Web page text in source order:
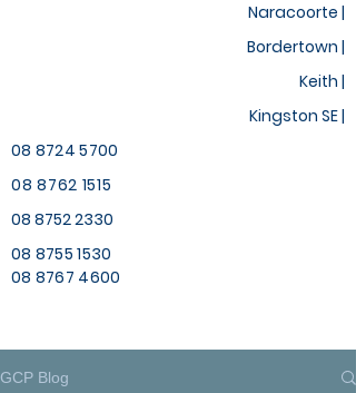
Naracoorte |
Bordertown |
Keith |
Kingston SE |
08 8724 5700
08 8762 1515
08 8752 2330
08 8755 1530
08 8767 4600
GCP Blog